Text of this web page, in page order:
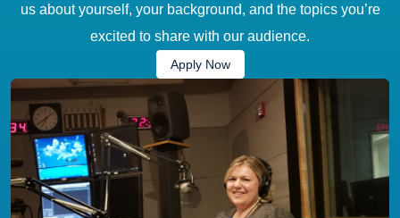
us about yourself, your background, and the topics you’re
excited to share with our audience.
Apply Now